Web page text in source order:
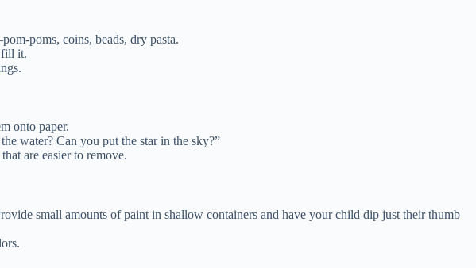
poms, coins, beads, dry pasta.
fill it.
onto paper.
water? Can you put the star in the sky?”
are easier to remove.
small amounts of paint in shallow containers and have your child dip just their thumb